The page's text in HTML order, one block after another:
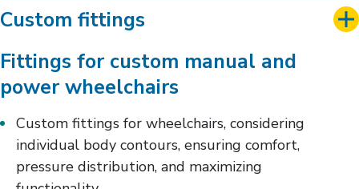
Custom fittings
Fittings for custom manual and
power wheelchairs
Custom fittings for wheelchairs, considering
individual body contours, ensuring comfort,
pressure distribution, and maximizing